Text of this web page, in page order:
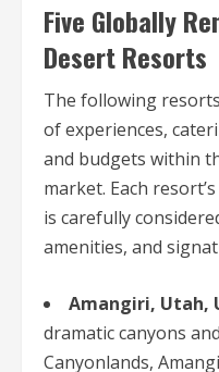
Five Globally
Desert Resorts
The following
of experiences,
and budgets within
market. Each
is carefully
amenities, and
Amangiri, Utah,
dramatic canyons
Canyonlands,